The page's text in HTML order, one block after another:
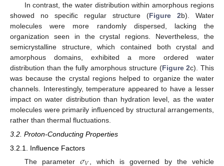
In contrast, the water distribution within amorphous regions
showed no specific regular structure (Figure 2b). Water
molecules were more randomly dispersed, lacking the
organization seen in the crystal regions. Nevertheless, the
semicrystalline structure, which contained both crystal and
amorphous domains, exhibited a more ordered water
distribution than the fully amorphous structure (Figure 2c). This
was because the crystal regions helped to organize the water
channels. Interestingly, temperature appeared to have a lesser
impact on water distribution than hydration level, as the water
molecules were primarily influenced by structural arrangements,
rather than thermal fluctuations.
3.2. Proton-Conducting Properties
3.2.1. Influence Factors
The parameter
, which is governed by the vehicle